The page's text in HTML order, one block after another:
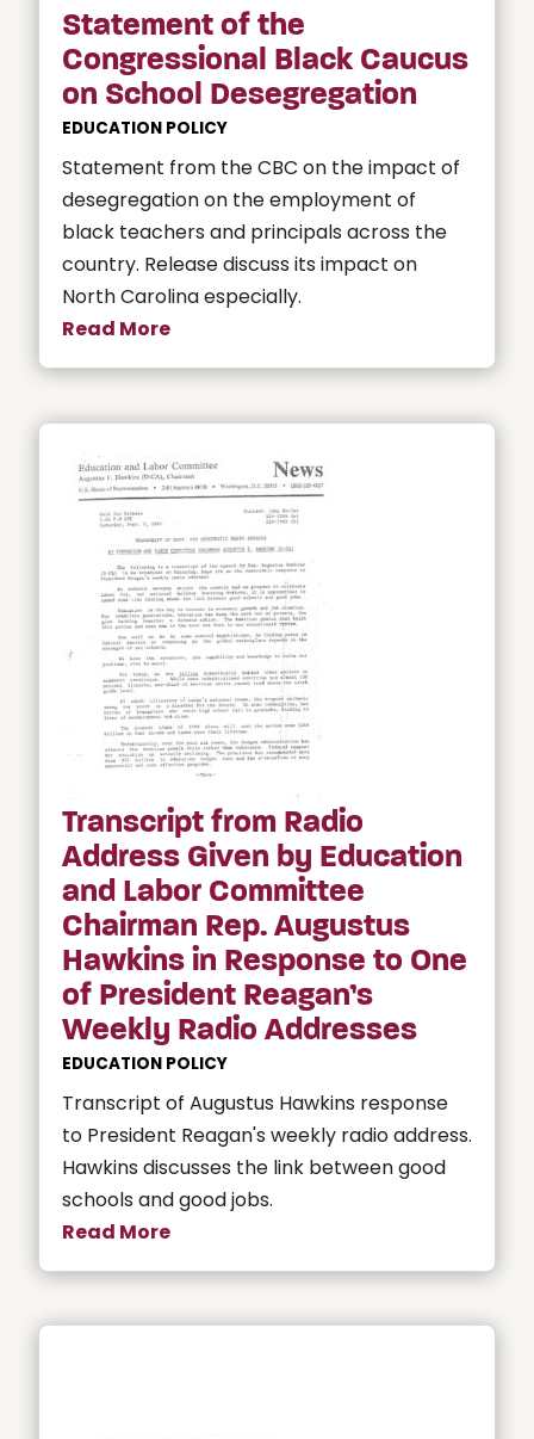
Statement of the
Congressional Black Caucus
on School Desegregation
EDUCATION POLICY
Statement from the CBC on the impact of
desegregation on the employment of
black teachers and principals across the
country. Release discuss its impact on
North Carolina especially.
Read More
Transcript from Radio
Address Given by Education
and Labor Committee
Chairman Rep. Augustus
Hawkins in Response to One
of President Reagan’s
Weekly Radio Addresses
EDUCATION POLICY
Transcript of Augustus Hawkins response
to President Reagan's weekly radio address.
Hawkins discusses the link between good
schools and good jobs.
Read More